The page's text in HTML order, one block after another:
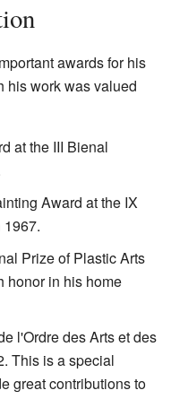
awards for his
his work was valued
at the III Bienal
Award at the IX
Prize of Plastic Arts
honor in his home
l'Ordre des Arts et des
This is a special
great contributions to